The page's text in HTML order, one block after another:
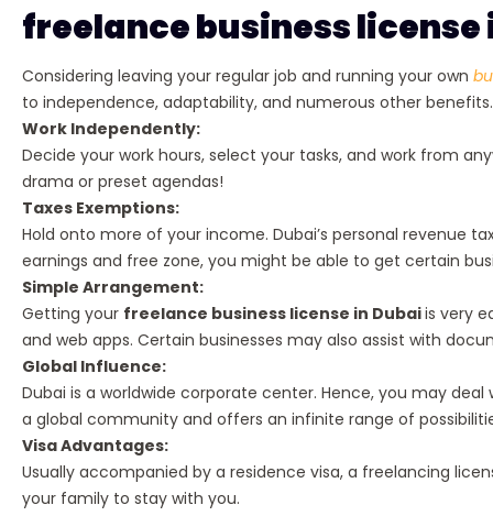
freelance business license
Considering leaving your regular job and running your own
to independence, adaptability, and numerous other
Work Independently:
Decide your work hours, select your tasks, and work from
drama or preset agendas!
Taxes Exemptions:
Hold onto more of your income. Dubai’s personal revenue
earnings and free zone, you might be able to get certain
Simple Arrangement:
Getting your freelance business license in Dubaiis very
and web apps. Certain businesses may also assist with
Global Influence:
Dubai is a worldwide corporate center. Hence, you may
a global community and offers an infinite range of
Visa Advantages:
Usually accompanied by a residence visa, a freelancing
your family to stay with you.